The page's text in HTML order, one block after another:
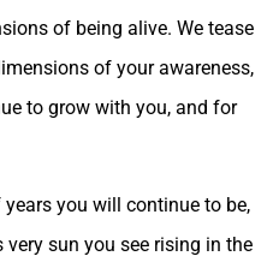
of being alive. We tease
of your awareness,
to grow with you, and for
you will continue to be,
sun you see rising in the